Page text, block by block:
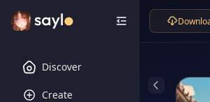
Discover
Create